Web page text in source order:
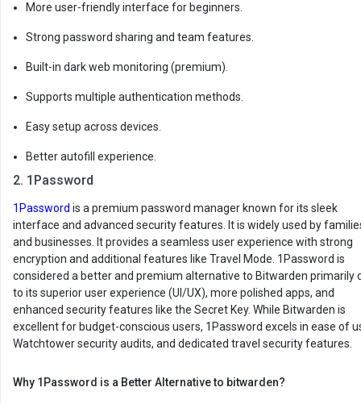
More user-friendly interface for beginners.
Strong password sharing and team features.
Built-in dark web monitoring (premium).
Supports multiple authentication methods.
Easy setup across devices.
Better autofill experience.
2. 1Password
1Password is a premium password manager known for its sleek
interface and advanced security features. It is widely used by
and businesses. It provides a seamless user experience with strong
encryption and additional features like Travel Mode. 1Password is
considered a better and premium alternative to Bitwarden primarily
to its superior user experience (UI/UX), more polished apps, and
enhanced security features like the Secret Key. While Bitwarden is
excellent for budget-conscious users, 1Password excels in ease of
Watchtower security audits, and dedicated travel security features.
Why 1Password is a Better Alternative to bitwarden?